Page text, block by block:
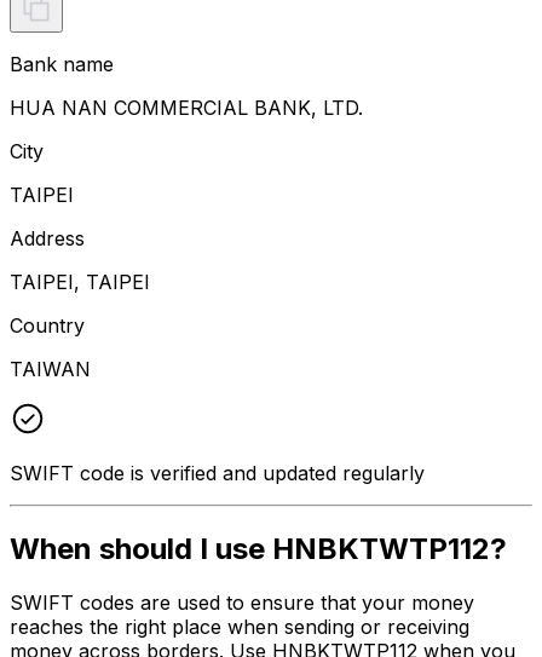
Bank name
HUA NAN COMMERCIAL BANK, LTD.
City
TAIPEI
Address
TAIPEI, TAIPEI
Country
TAIWAN
SWIFT code is verified and updated regularly
When should I use HNBKTWTP112?
SWIFT codes are used to ensure that your money
reaches the right place when sending or receiving
money across borders. Use HNBKTWTP112 when you